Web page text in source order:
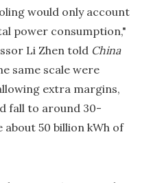
would only account
power consumption,"
Li Zhen told China
same scale were
extra margins,
fall to around 30-
about 50 billion kWh of